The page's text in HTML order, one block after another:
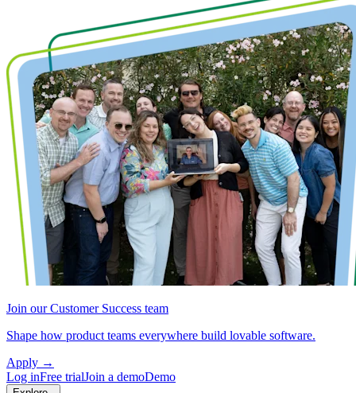
Join our Customer Success team
Shape how product teams everywhere build lovable software.
Apply →
Log inFree trialJoin a demoDemo